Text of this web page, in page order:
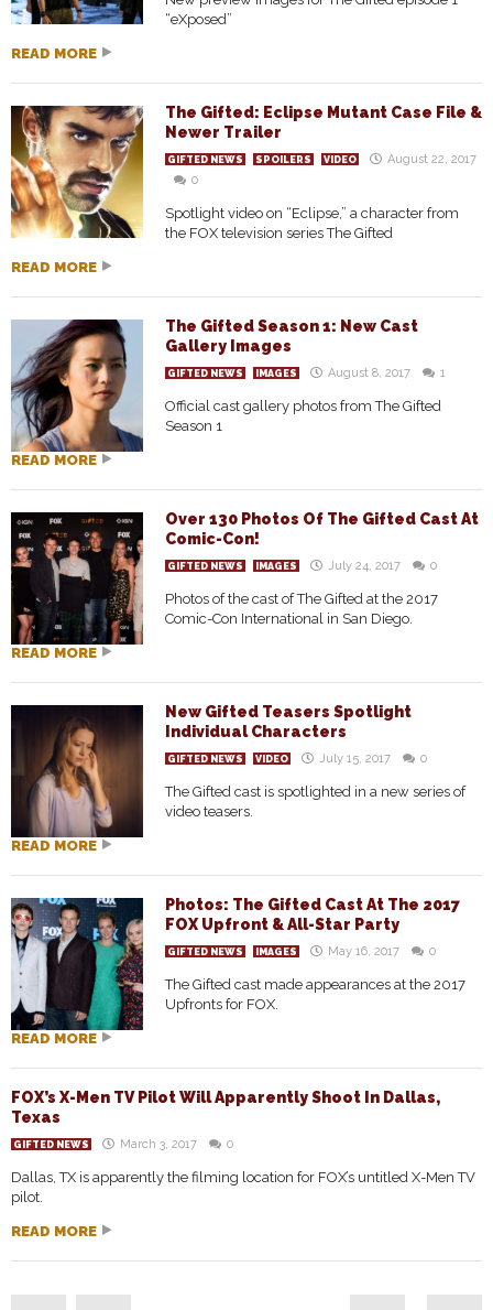
“eXposed”
READ MORE
The Gifted: Eclipse Mutant Case File &
Newer Trailer
GIFTED NEWS SPOILERS VIDEO
August 22, 2017
0
Spotlight video on “Eclipse,” a character from
the FOX television series The Gifted
READ MORE
The Gifted Season 1: New Cast
Gallery Images
GIFTED NEWS IMAGES August 8, 2017 1
Official cast gallery photos from The Gifted
Season 1
READ MORE
Over 130 Photos Of The Gifted Cast At
Comic-Con!
GIFTED NEWS IMAGES July 24, 2017 0
Photos of the cast of The Gifted at the 2017
Comic-Con International in San Diego.
READ MORE
New Gifted Teasers Spotlight
Individual Characters
GIFTED NEWS VIDEO July 15, 2017 0
The Gifted cast is spotlighted in a new series of
video teasers.
READ MORE
Photos: The Gifted Cast At The 2017
FOX Upfront & All-Star Party
GIFTED NEWS IMAGES May 16, 2017 0
The Gifted cast made appearances at the 2017
Upfronts for FOX.
READ MORE
FOX’s X-Men TV Pilot Will Apparently Shoot In Dallas,
Texas
GIFTED NEWS March 3, 2017 0
Dallas, TX is apparently the filming location for FOX’s untitled X-Men TV
pilot.
READ MORE